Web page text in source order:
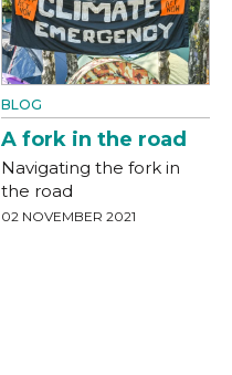
BLOG
A fork in the road
Navigating the fork in
the road
02 NOVEMBER 2021